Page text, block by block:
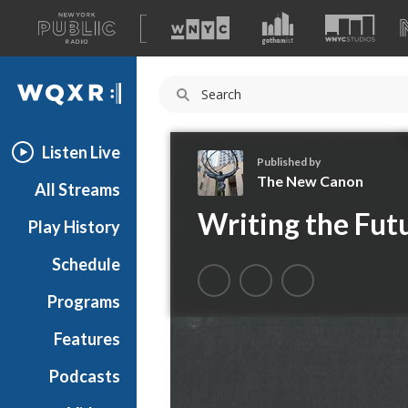
A
list
of
our
WQXR
Listen Live
All Streams
Play History
Schedule
Programs
Features
Podcasts
h
N
e
w
Published by
The New Canon
Writing the